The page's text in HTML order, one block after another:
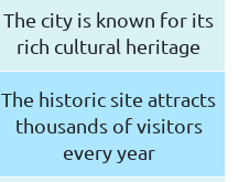
The city is known for its
rich cultural heritage
The historic site attracts
thousands of visitors
every year